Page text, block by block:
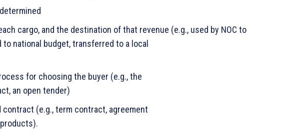
cargo, and the destination of that revenue (e.g., used by NOC to
national budget, transferred to a local
for choosing the buyer (e.g., the
an open tender)
(e.g., term contract, agreement